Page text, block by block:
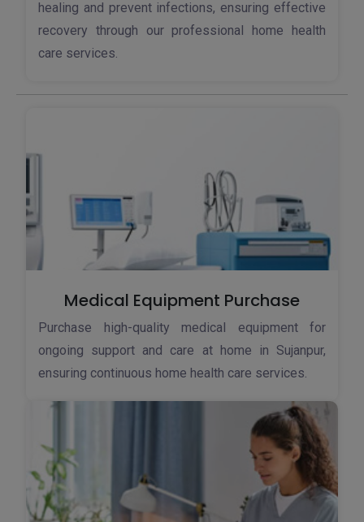
healing and prevent infections, ensuring effective
recovery through our professional home health
care services.
Medical Equipment Purchase
Purchase high-quality medical equipment for
ongoing support and care at home in Sujanpur,
ensuring continuous home health care services.